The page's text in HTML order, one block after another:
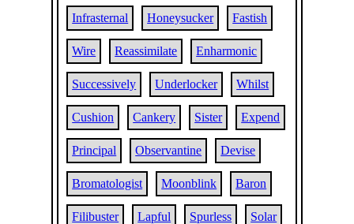
Infrasternal Honeysucker Fastish
Wire Reassimilate Enharmonic
Successively Underlocker Whilst
Cushion Cankery Sister Expend
Principal Observantine Devise
Bromatologist Moonblink Baron
Filibuster Lapful Spurless Solar